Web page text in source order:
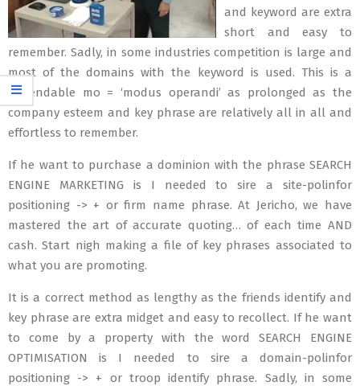
and keyword are extra
short and easy to
remember. Sadly, in some industries competition is large and
most of the domains with the keyword is used. This is a
dependable mo = ‘modus operandi’ as prolonged as the
company esteem and key phrase are relatively all in all and
effortless to remember.
If he want to purchase a dominion with the phrase SEARCH
ENGINE MARKETING is I needed to sire a site-polinfor
positioning -> + or firm name phrase. At Jericho, we have
mastered the art of accurate quoting… of each time AND
cash. Start nigh making a file of key phrases associated to
what you are promoting.
It is a correct method as lengthy as the friends identify and
key phrase are extra midget and easy to recollect. If he want
to come by a property with the word SEARCH ENGINE
OPTIMISATION is I needed to sire a domain-polinfor
positioning -> + or troop identify phrase. Sadly, in some